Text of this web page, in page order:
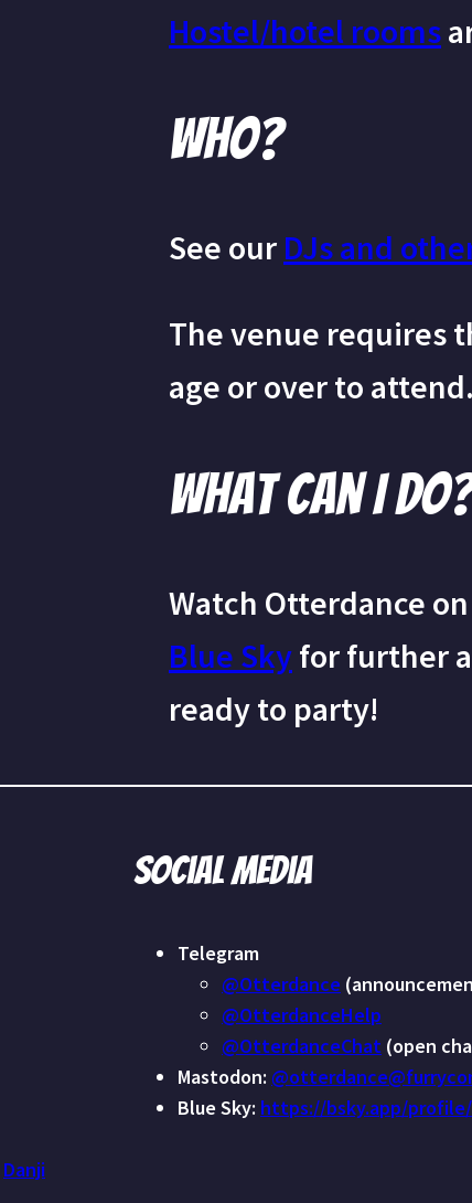
Hostel/hotel rooms
Who?
See our DJs and
The venue requires
age or over to attend.
What can I
Watch Otterdance on
Blue Skyfor further
ready to party!
Danji
Social media
Telegram
@Otterdance
@OtterdanceHelp
@OtterdanceChat (open
Mastodon:
Blue Sky: https://bsky.app/